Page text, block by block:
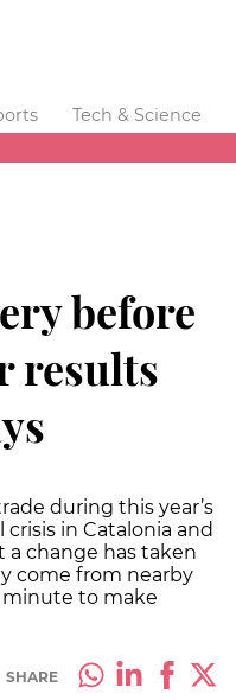
Tech & Science
before
results
during this year’s
in Catalonia and
a change has taken
come from nearby
minute to make
SHARE